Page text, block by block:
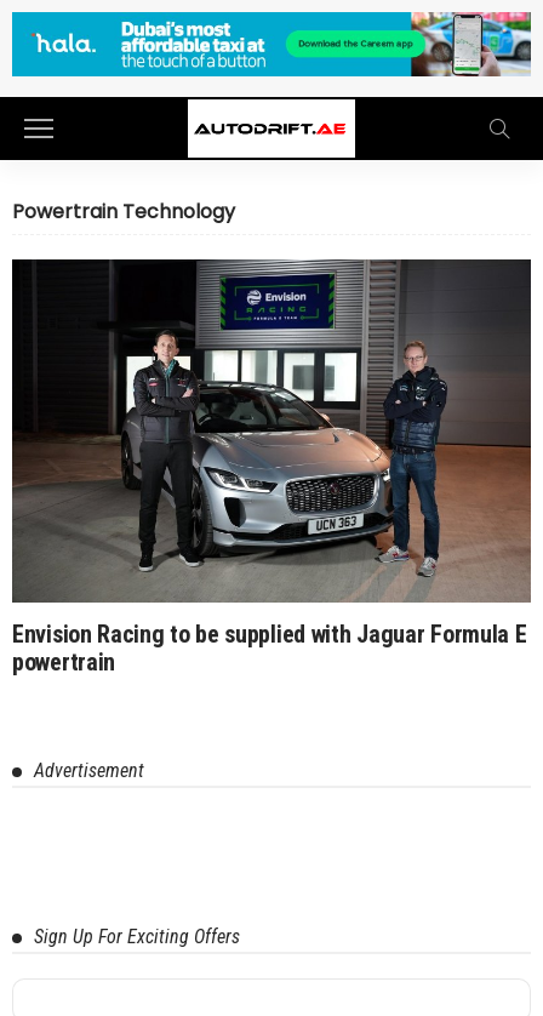
Powertrain Technology
Envision Racing to be supplied with Jaguar Formula E
powertrain
Advertisement
Sign Up For Exciting Offers